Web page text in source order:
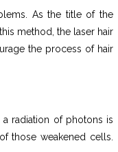
As the title of the
method, the laser hair
the process of hair
radiation of photons is
those weakened cells.